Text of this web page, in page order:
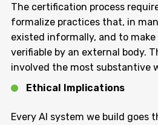
The certification process
formalize practices that, in
existed informally, and to
verifiable by an external body.
involved the most substantive
Ethical Implications
Every AI system we build goes